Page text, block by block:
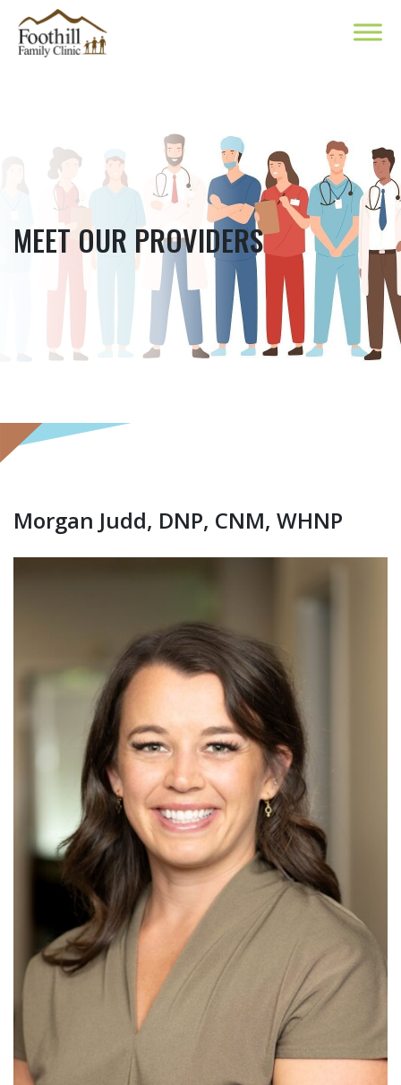
MEET OUR PROVIDERS
Morgan Judd, DNP, CNM, WHNP